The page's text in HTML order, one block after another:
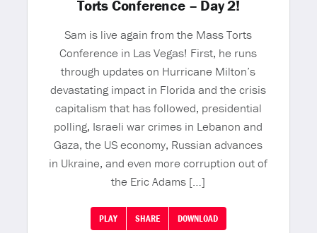
Torts Conference – Day 2!
Sam is live again from the Mass Torts
Conference in Las Vegas! First, he runs
through updates on Hurricane Milton’s
devastating impact in Florida and the crisis
capitalism that has followed, presidential
polling, Israeli war crimes in Lebanon and
Gaza, the US economy, Russian advances
in Ukraine, and even more corruption out of
the Eric Adams […]
PLAY SHARE DOWNLOAD